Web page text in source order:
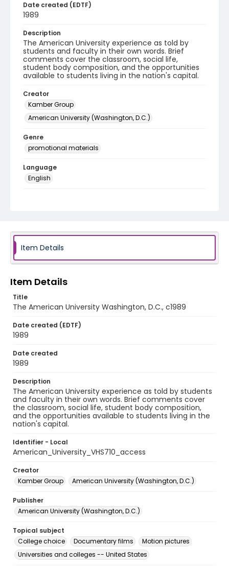
Date created (EDTF)
1989
Description
The American University experience as told by
students and faculty in their own words. Brief
comments cover the classroom, social life,
student body composition, and the opportunities
available to students living in the nation's capital.
Creator
Kamber Group
American University (Washington, D.C.)
Genre
promotional materials
Language
English
Item Details
Item Details
Title
The American University Washington, D.C., c1989
Date created (EDTF)
1989
Date created
1989
Description
The American University experience as told by students
and faculty in their own words. Brief comments cover
the classroom, social life, student body composition,
and the opportunities available to students living in the
nation's capital.
Identifier - Local
American_University_VHS710_access
Creator
Kamber Group
American University (Washington, D.C.)
Publisher
American University (Washington, D.C.)
Topical subject
College choice
Documentary films
Motion pictures
Universities and colleges -- United States